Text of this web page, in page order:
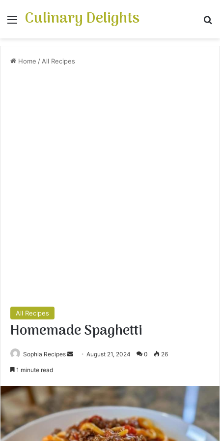
Menu
Culinary Delights
Home / All Recipes
All Recipes
Homemade Spaghetti
Sophia Recipes
e
m
August 21, 2024 0 26
1 minute read